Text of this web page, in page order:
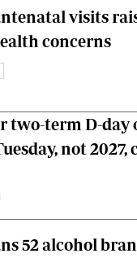
visits
concerns
two-term D-day
not 2027,
52 alcohol